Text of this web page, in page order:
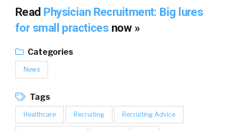
Read Physician Recruitment: Big lures
for small practices now »
Categories
News
Tags
Healthcare Recruiting Recruiting Advice